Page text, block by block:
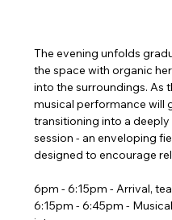
The evening unfolds
the space with organic
into the surroundings. As
musical performance will
transitioning into a
session - an enveloping
designed to encourage
6pm - 6:15pm - Arrival,
6:15pm - 6:45pm -